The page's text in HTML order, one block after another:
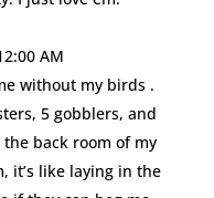
AM
without my birds .
5 gobblers, and
back room of my
it’s like laying in the